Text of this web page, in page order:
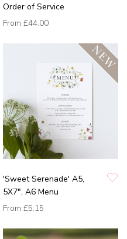
Order of Service
From £44.00
'Sweet Serenade' A5,
5X7", A6 Menu
From £5.15